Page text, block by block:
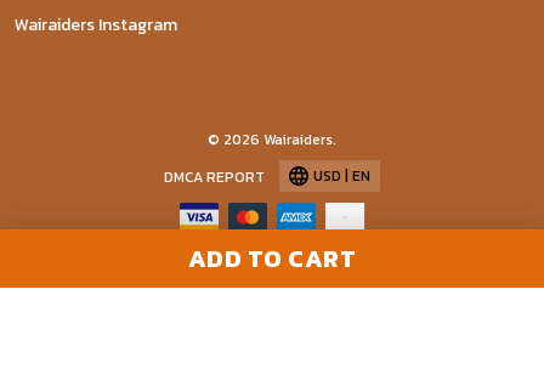
ADD TO CART
Wairaiders Instagram
© 2026 Wairaiders.
DMCA REPORT
USD | EN